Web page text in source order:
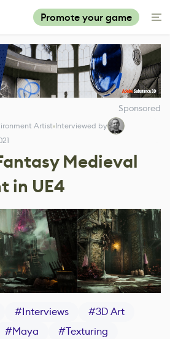
Promote your game
Sponsored
Artist Interviewed by
Medieval
in UE4
#Interviews #3D Art
#Maya #Texturing